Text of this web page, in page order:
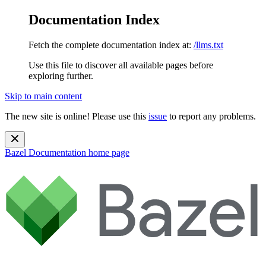
Documentation Index
Fetch the complete documentation index at: /llms.txt
Use this file to discover all available pages before
exploring further.
Skip to main content
The new site is online! Please use this issue to report any problems.
Bazel Documentation home page